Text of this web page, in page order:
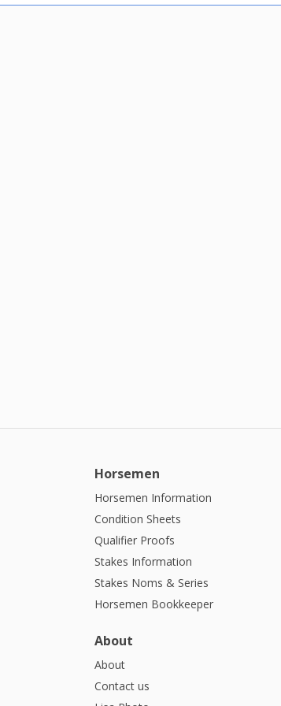
Horsemen
Horsemen Information
Condition Sheets
Qualifier Proofs
Stakes Information
Stakes Noms & Series
Horsemen Bookkeeper
About
About
Contact us